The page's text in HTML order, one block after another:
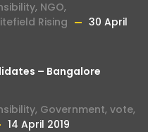
, NGO,
Rising
30 April
– Bangalore
, Government, vote,
14 April 2019